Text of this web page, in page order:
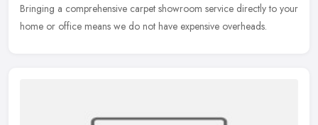
Bringing a comprehensive carpet showroom service directly to your
home or office means we do not have expensive overheads.